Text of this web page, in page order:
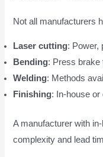
Not all manufacturers
Laser cutting: Power,
Bending: Press brake
Welding: Methods
Finishing: In-house or
A manufacturer with
complexity and lead